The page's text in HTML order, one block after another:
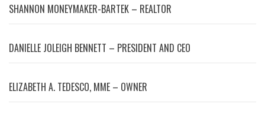
SHANNON MONEYMAKER-BARTEK – REALTOR
DANIELLE JOLEIGH BENNETT – PRESIDENT AND CEO
ELIZABETH A. TEDESCO, MME – OWNER